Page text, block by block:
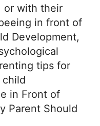
or with their
in front of
Development,
tips for
child
in Front of
Parent Should